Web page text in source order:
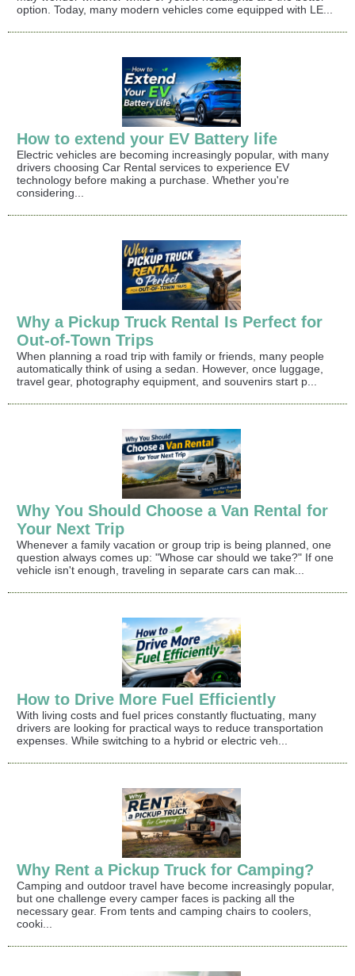
option. Today, many modern vehicles come equipped with LE...
How to extend your EV Battery life
Electric vehicles are becoming increasingly popular, with many
drivers choosing Car Rental services to experience EV
technology before making a purchase. Whether you're
considering...
Why a Pickup Truck Rental Is Perfect for
Out-of-Town Trips
When planning a road trip with family or friends, many people
automatically think of using a sedan. However, once luggage,
travel gear, photography equipment, and souvenirs start p...
Why You Should Choose a Van Rental for
Your Next Trip
Whenever a family vacation or group trip is being planned, one
question always comes up: "Whose car should we take?" If one
vehicle isn't enough, traveling in separate cars can mak...
How to Drive More Fuel Efficiently
With living costs and fuel prices constantly fluctuating, many
drivers are looking for practical ways to reduce transportation
expenses. While switching to a hybrid or electric veh...
Why Rent a Pickup Truck for Camping?
Camping and outdoor travel have become increasingly popular,
but one challenge every camper faces is packing all the
necessary gear. From tents and camping chairs to coolers,
cooki...